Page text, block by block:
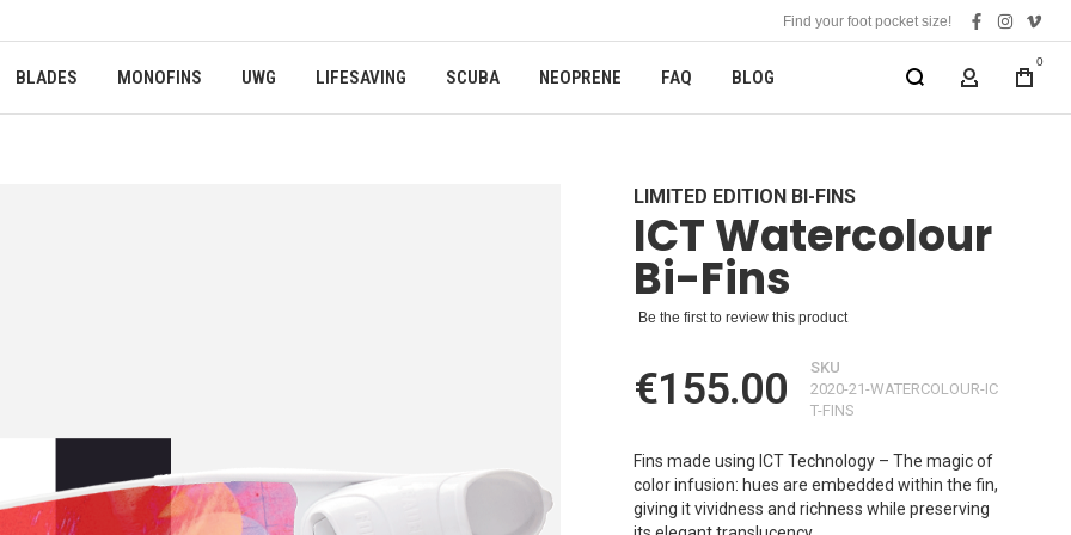
Find your foot pocket size!
facebook
BLADES MONOFINS UWG LIFESAVING SCUBA NEOPRENE FAQ BLOG MY
0
LIMITED EDITION BI-FINS
ICT Watercolour
Bi-Fins
Be the first to review this product
€155.00
SKU
2020-21-WATERCOLOUR-IC
T-FINS
Fins made using ICT Technology – The magic of
color infusion: hues are embedded within the fin,
giving it vividness and richness while preserving